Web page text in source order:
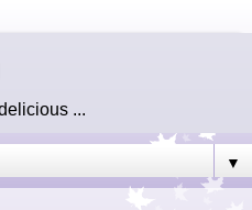
...
▼